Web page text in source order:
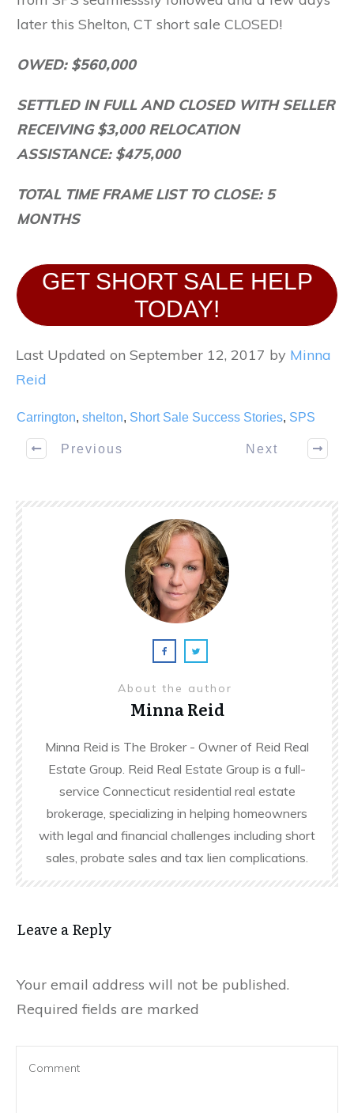
later this Shelton, CT short sale CLOSED!
OWED: $560,000
SETTLED IN FULL AND CLOSED WITH SELLER
RECEIVING $3,000 RELOCATION
ASSISTANCE: $475,000
TOTAL TIME FRAME LIST TO CLOSE: 5
MONTHS
GET SHORT SALE HELP
TODAY!
Last Updated on September 12, 2017 by Minna
Reid
Carrington, shelton, Short Sale Success Stories, SPS
Previous Next
About the author
Minna Reid
Minna Reid is The Broker - Owner of Reid Real
Estate Group. Reid Real Estate Group is a full-
service Connecticut residential real estate
brokerage, specializing in helping homeowners
with legal and financial challenges including short
sales, probate sales and tax lien complications.
Leave a Reply
Your email address will not be published.
Required fields are marked